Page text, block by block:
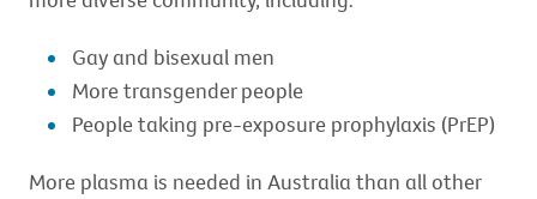
Gay and bisexual men
More transgender people
People taking pre-exposure prophylaxis (PrEP)
More plasma is needed in Australia than all other